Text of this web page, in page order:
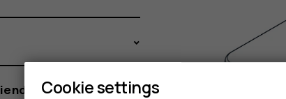
and family
Cookie settings